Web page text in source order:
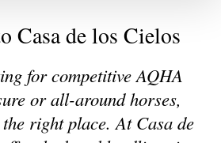
Casa de los Cielos
for competitive AQHA
or all-around horses,
the right place. At Casa de